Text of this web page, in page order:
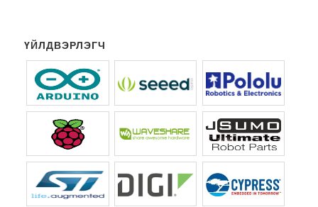
ҮЙЛДВЭРЛЭГЧ